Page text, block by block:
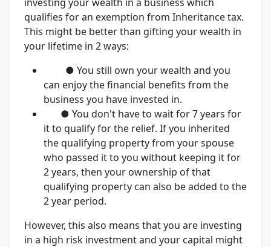
qualifies for an exemption from Inheritance tax.
This might be better than gifting your wealth in
your lifetime in 2 ways:
● You still own your wealth and you
can enjoy the financial benefits from the
business you have invested in.
● You don't have to wait for 7 years for
it to qualify for the relief. If you inherited
the qualifying property from your spouse
who passed it to you without keeping it for
2 years, then your ownership of that
qualifying property can also be added to the
2 year period.
However, this also means that you are investing
in a high risk investment and your capital might